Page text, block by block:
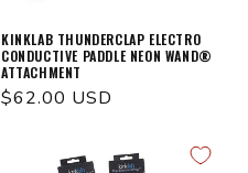
KINKLAB THUNDERCLAP ELECTRO
CONDUCTIVE PADDLE NEON WAND®
ATTACHMENT
Regular
$62.00 USD